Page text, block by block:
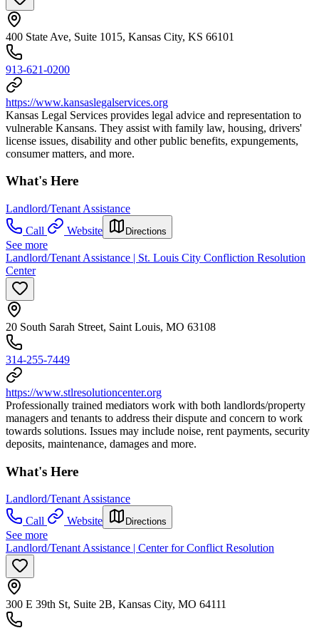
400 State Ave, Suite 1015, Kansas City, KS 66101
913-621-0200
https://www.kansaslegalservices.org
Kansas Legal Services provides legal advice and representation to
vulnerable Kansans. They assist with family law, housing, drivers'
license issues, disability and other public benefits, expungements,
consumer matters, and more.
What's Here
Landlord/Tenant Assistance
Call
Website Directions
See more
Landlord/Tenant Assistance | St. Louis City Confliction Resolution
Center
20 South Sarah Street, Saint Louis, MO 63108
314-255-7449
https://www.stlresolutioncenter.org
Professionally trained mediators work with both landlords/property
managers and tenants to address their dispute and concern to work
towards solutions. Issues may include noise, rent payments, security
deposits, maintenance, damages and more.
What's Here
Landlord/Tenant Assistance
Call
Website Directions
See more
Landlord/Tenant Assistance | Center for Conflict Resolution
300 E 39th St, Suite 2B, Kansas City, MO 64111